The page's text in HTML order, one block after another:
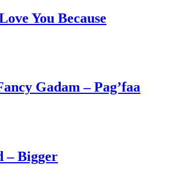
You Because
Gadam – Pag’faa
– Bigger